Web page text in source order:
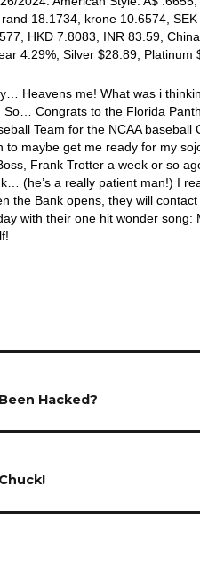
18.1734, krone 10.6574,
HKD 7.8083, INR 83.59,
4.29%, Silver $28.89,
Heavens me! What was i
So… Congrats to the Florida
Team for the NCAA
to maybe get me ready for my
Frank Trotter a week or so
(he’s a really patient man!) I
the Bank opens, they will
with their one hit wonder
Hacked?